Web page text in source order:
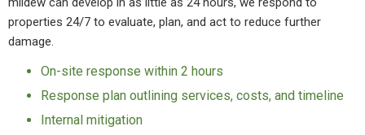
properties 24/7 to evaluate, plan, and act to reduce further
damage.
On-site response within 2 hours
Response plan outlining services, costs, and timeline
Internal mitigation